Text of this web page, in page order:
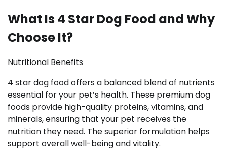
What Is 4 Star Dog Food and Why
Choose It?
Nutritional Benefits
4 star dog food offers a balanced blend of nutrients
essential for your pet’s health. These premium dog
foods provide high-quality proteins, vitamins, and
minerals, ensuring that your pet receives the
nutrition they need. The superior formulation helps
support overall well-being and vitality.